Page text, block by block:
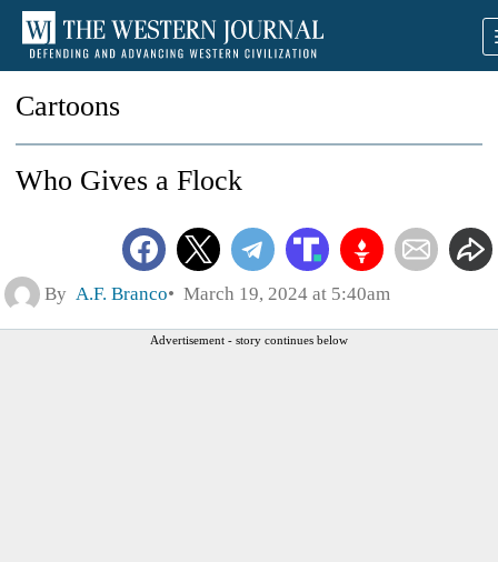
Cartoons
Who Gives a Flock
By A.F. Branco March 19, 2024 at 5:40am
Advertisement - story continues below